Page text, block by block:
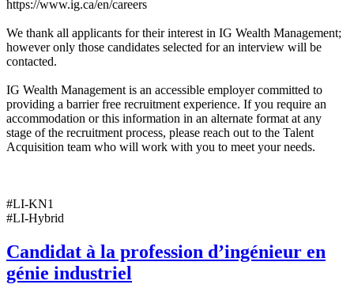
https://www.ig.ca/en/careers
We thank all applicants for their interest in IG Wealth Management;
however only those candidates selected for an interview will be
contacted.
IG Wealth Management is an accessible employer committed to
providing a barrier free recruitment experience. If you require an
accommodation or this information in an alternate format at any
stage of the recruitment process, please reach out to the Talent
Acquisition team who will work with you to meet your needs.
#LI-KN1
#LI-Hybrid
Candidat à la profession d’ingénieur en
génie industriel